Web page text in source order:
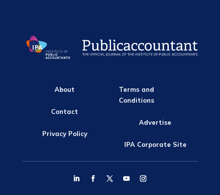
About
Contact
Privacy Policy
Terms and
Conditions
Advertise
IPA Corporate Site